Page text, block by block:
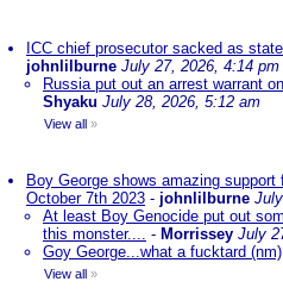
ICC chief prosecutor sacked as
johnlilburne July 27, 2026, 4:14 pm
Russia put out an arrest warrant
Shyaku July 28, 2026, 5:12 am
View all »
Boy George shows amazing
October 7th 2023 - johnlilburne
At least Boy Genocide put out
this monster.... - Morrissey July
Goy George...what a fucktard (nm)
View all »